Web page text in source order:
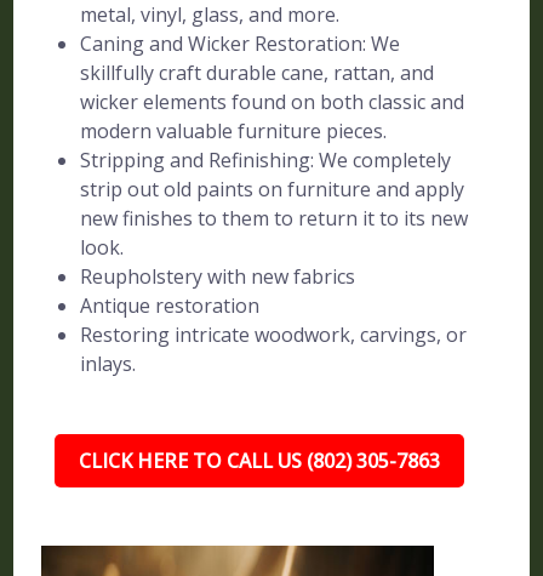
metal, vinyl, glass, and more.
Caning and Wicker Restoration: We
skillfully craft durable cane, rattan, and
wicker elements found on both classic and
modern valuable furniture pieces.
Stripping and Refinishing: We completely
strip out old paints on furniture and apply
new finishes to them to return it to its new
look.
Reupholstery with new fabrics
Antique restoration
Restoring intricate woodwork, carvings, or
inlays.
CLICK HERE TO CALL US (802) 305-7863